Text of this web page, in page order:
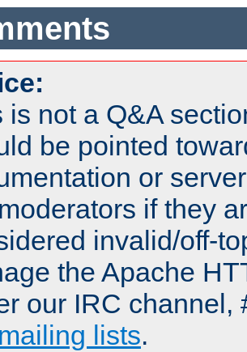
is not a Q&A
be pointed
or
if they
invalid/off-
the Apache
our IRC channel,
mailing lists.